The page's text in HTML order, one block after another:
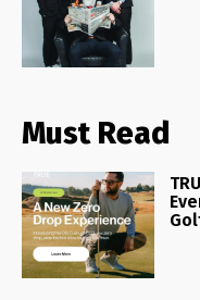
Must Read